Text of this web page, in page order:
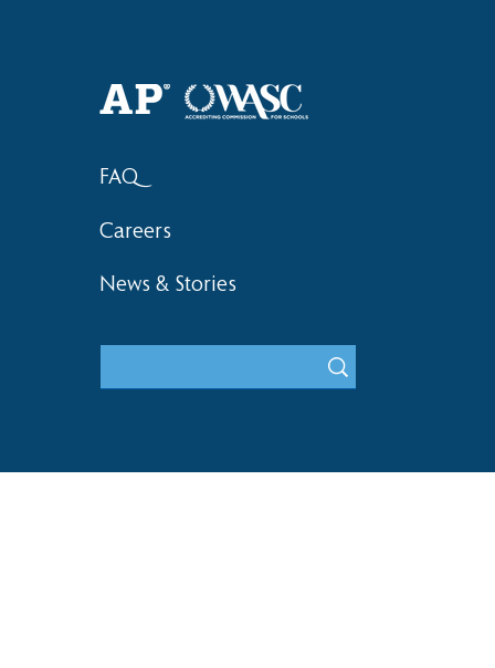
FAQ
Careers
News & Stories